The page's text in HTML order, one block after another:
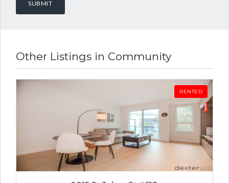
Other Listings in Community
RENTED